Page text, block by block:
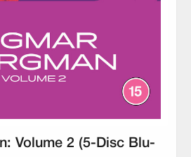
Volume 2 (5-Disc Blu-